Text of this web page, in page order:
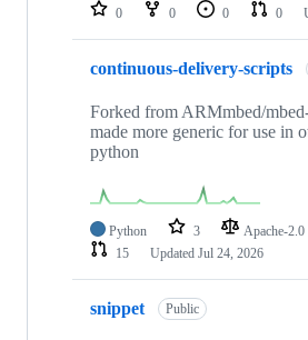
0 0 0 0
continuous-delivery-scripts
Forked from ARMmbed/
made more generic for use in
python
Python 3 Apache-2.0
15
Updated Jul 24, 2026
snippet Public